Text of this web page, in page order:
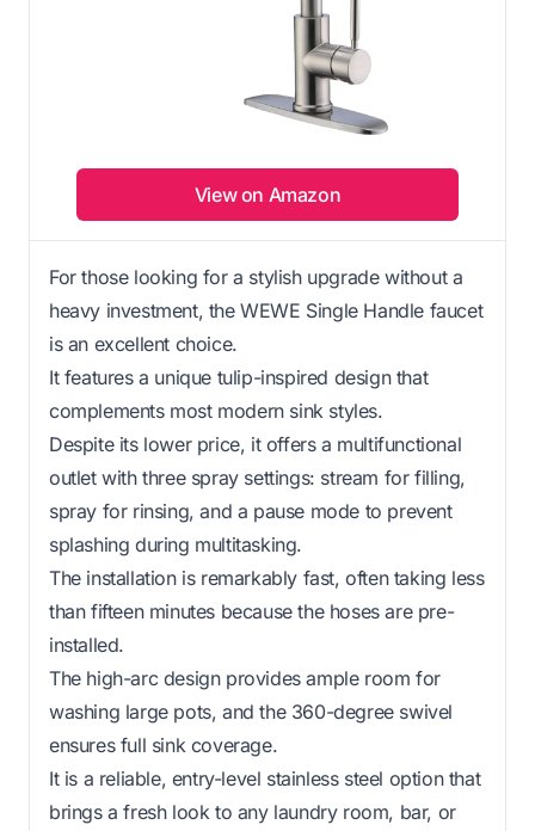
View on Amazon
For those looking for a stylish upgrade without a
heavy investment, the WEWE Single Handle faucet
is an excellent choice.
It features a unique tulip-inspired design that
complements most modern sink styles.
Despite its lower price, it offers a multifunctional
outlet with three spray settings: stream for filling,
spray for rinsing, and a pause mode to prevent
splashing during multitasking.
The installation is remarkably fast, often taking less
than fifteen minutes because the hoses are pre-
installed.
The high-arc design provides ample room for
washing large pots, and the 360-degree swivel
ensures full sink coverage.
It is a reliable, entry-level stainless steel option that
brings a fresh look to any laundry room, bar, or